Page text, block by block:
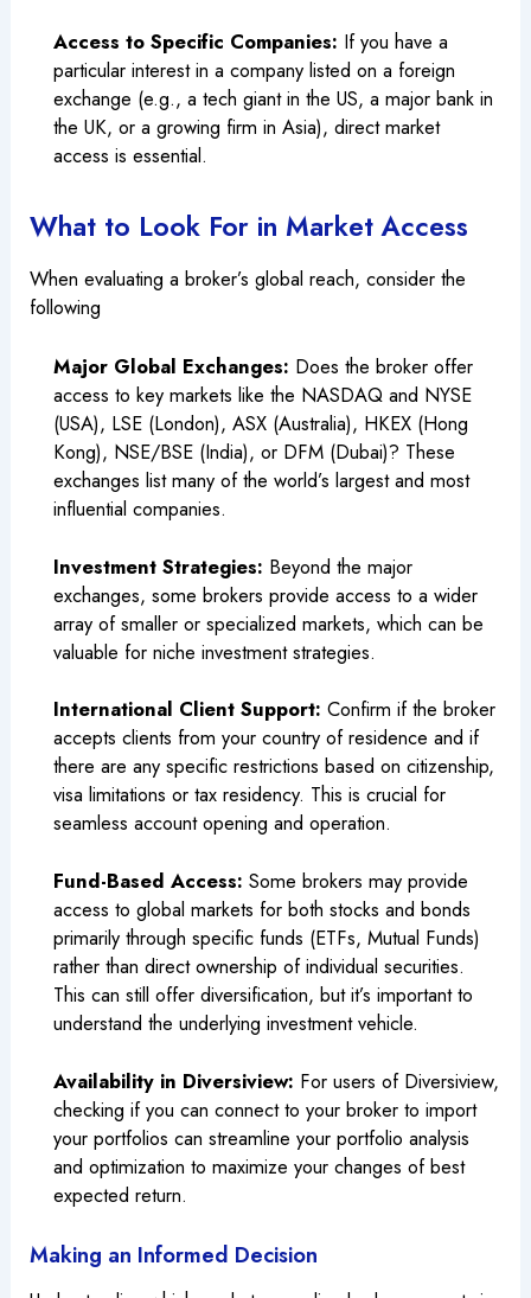
Access to Specific Companies: If you have a
particular interest in a company listed on a foreign
exchange (e.g., a tech giant in the US, a major bank in
the UK, or a growing firm in Asia), direct market
access is essential.
What to Look For in Market Access
When evaluating a broker’s global reach, consider the
following
Major Global Exchanges: Does the broker offer
access to key markets like the NASDAQ and NYSE
(USA), LSE (London), ASX (Australia), HKEX (Hong
Kong), NSE/BSE (India), or DFM (Dubai)? These
exchanges list many of the world’s largest and most
influential companies.
Investment Strategies: Beyond the major
exchanges, some brokers provide access to a wider
array of smaller or specialized markets, which can be
valuable for niche investment strategies.
International Client Support: Confirm if the broker
accepts clients from your country of residence and if
there are any specific restrictions based on citizenship,
visa limitations or tax residency. This is crucial for
seamless account opening and operation.
Fund-Based Access: Some brokers may provide
access to global markets for both stocks and bonds
primarily through specific funds (ETFs, Mutual Funds)
rather than direct ownership of individual securities.
This can still offer diversification, but it’s important to
understand the underlying investment vehicle.
Availability in Diversiview: For users of Diversiview,
checking if you can connect to your broker to import
your portfolios can streamline your portfolio analysis
and optimization to maximize your changes of best
expected return.
Making an Informed Decision